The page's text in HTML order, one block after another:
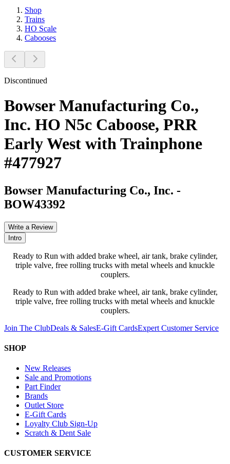
Shop
Trains
HO Scale
Cabooses
Discontinued
Bowser Manufacturing Co.,
Inc. HO N5c Caboose, PRR
Early West with Trainphone
#477927
Bowser Manufacturing Co., Inc. -
BOW43392
Write a Review
Intro
Ready to Run with added brake wheel, air tank, brake cylinder,
triple valve, free rolling trucks with metal wheels and knuckle
couplers.
Ready to Run with added brake wheel, air tank, brake cylinder,
triple valve, free rolling trucks with metal wheels and knuckle
couplers.
Join The ClubDeals & SalesE-Gift CardsExpert Customer Service
SHOP
New Releases
Sale and Promotions
Part Finder
Brands
Outlet Store
E-Gift Cards
Loyalty Club Sign-Up
Scratch & Dent Sale
CUSTOMER SERVICE